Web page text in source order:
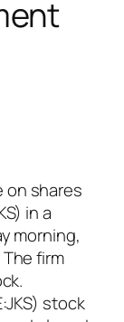
on shares
in a
morning,
firm
stock